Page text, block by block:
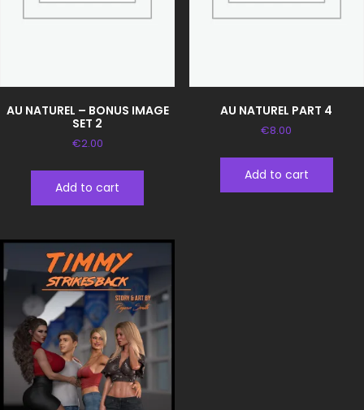
AU NATUREL – BONUS IMAGE
SET 2
€2.00
Add to cart
AU NATUREL PART 4
€8.00
Add to cart